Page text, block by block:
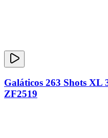
Galáticos 263 Shots XL
ZF2519